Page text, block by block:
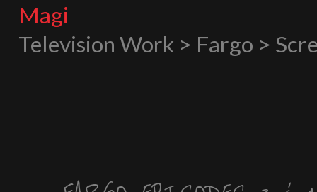
Magi
Television Work > Fargo >